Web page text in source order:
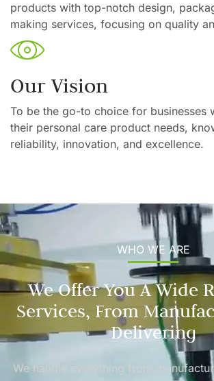
products with top-notch design,
making services, focusing on quality
Our Vision
To be the go-to choice for businesses
their personal care product needs,
reliability, innovation, and excellence.
WHO WE ARE
We Offer You A Wide
Services, From
Delivering
We handle everything from